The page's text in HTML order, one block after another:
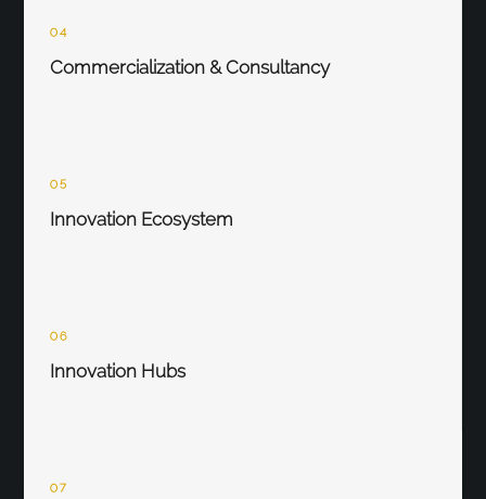
04
Commercialization & Consultancy
05
Innovation Ecosystem
06
Innovation Hubs
07